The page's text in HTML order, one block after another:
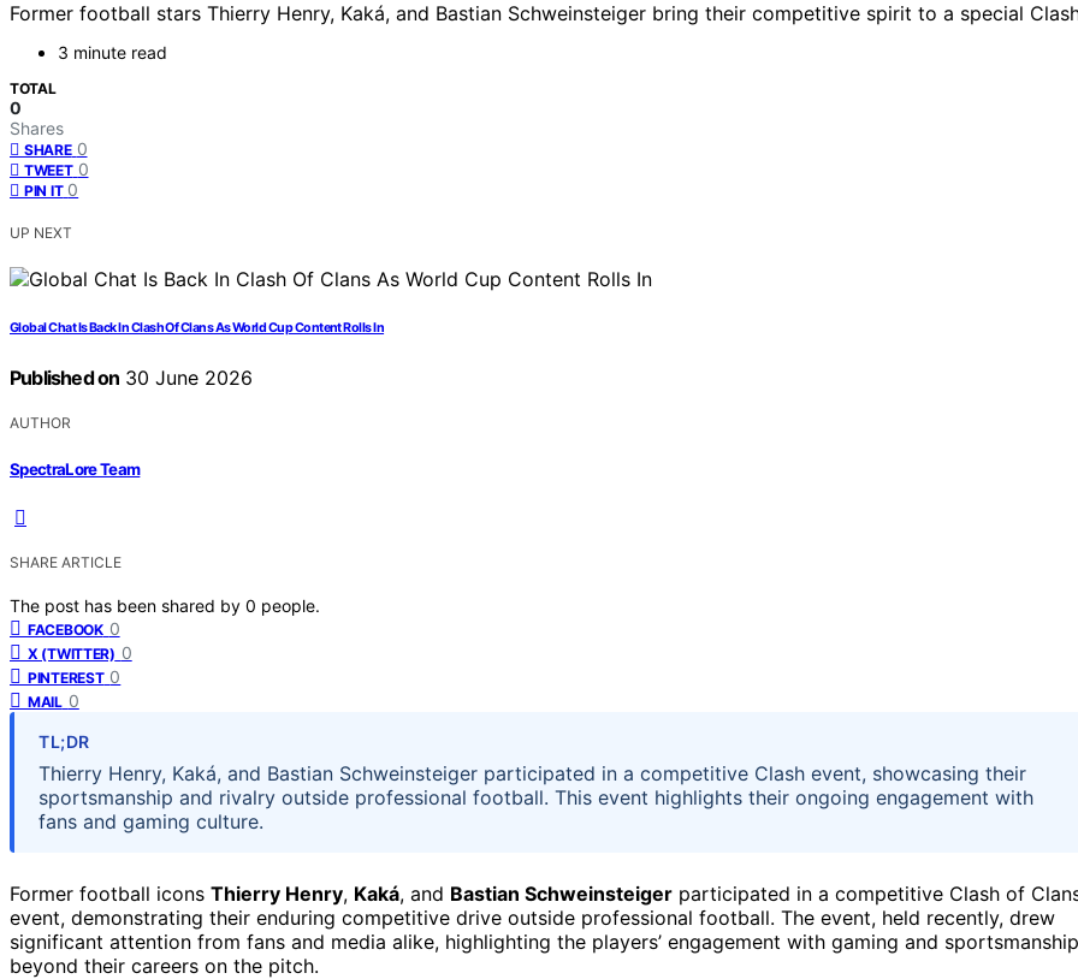
Former football stars Thierry Henry, Kaká, and Bastian Schweinsteiger bring their competitive spirit to a special
3 minute read
TOTAL
0
Shares
SHARE 0
TWEET 0
PIN IT 0
UP NEXT
Global Chat Is Back In Clash Of Clans As World Cup Content Rolls In
Published on 30 June 2026
AUTHOR
SpectraLore Team
SHARE ARTICLE
The post has been shared by 0 people.
FACEBOOK 0
X (TWITTER) 0
PINTEREST 0
MAIL 0
TL;DR
Thierry Henry, Kaká, and Bastian Schweinsteiger participated in a competitive Clash event, showcasing their
sportsmanship and rivalry outside professional football. This event highlights their ongoing engagement with
fans and gaming culture.
Former football icons Thierry Henry, Kaká, and Bastian Schweinsteiger participated in a competitive Clash of
event, demonstrating their enduring competitive drive outside professional football. The event, held recently, drew
significant attention from fans and media alike, highlighting the players’ engagement with gaming and sportsmanship
beyond their careers on the pitch.